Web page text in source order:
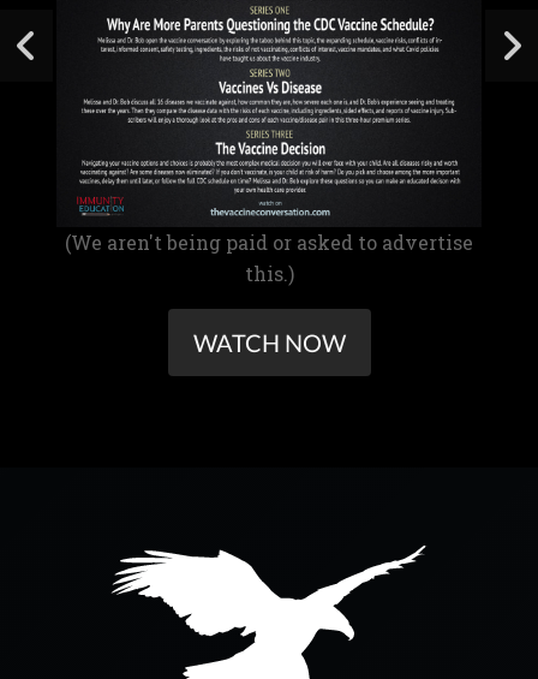
(We aren't being paid or asked to advertise
this.)
WATCH NOW